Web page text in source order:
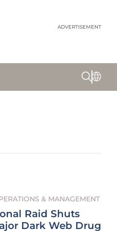
ADVERTISEMENT
& MANAGEMENT
Raid Shuts
Dark Web Drug